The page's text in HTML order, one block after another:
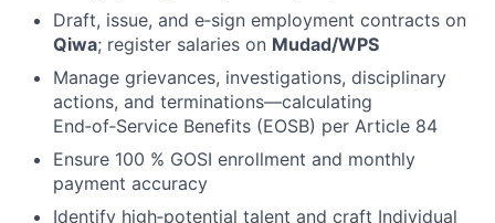
Draft, issue, and e‑sign employment contracts on
Qiwa; register salaries on Mudad/WPS
Manage grievances, investigations, disciplinary
actions, and terminations—calculating
End‑of‑Service Benefits (EOSB) per Article 84
Ensure 100 % GOSI enrollment and monthly
payment accuracy
Identify high‑potential talent and craft Individual